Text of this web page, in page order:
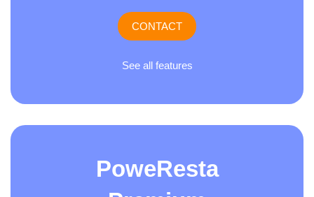
CONTACT
See all features
PoweResta